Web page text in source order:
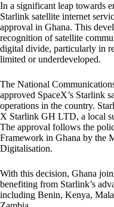
In a significant leap towards
Starlink satellite internet
approval in Ghana. This
recognition of satellite
digital divide, particularly in
limited or underdeveloped.
The National
approved SpaceX’s Starlink
operations in the country.
X Starlink GH LTD, a local
The approval follows the
Framework in Ghana by the
Digitalisation.
With this decision, Ghana
benefiting from Starlink’s
including Benin, Kenya,